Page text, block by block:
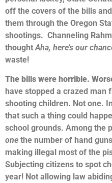
off the covers of the bills
them through the Oregon
shootings. Channeling
thoughtAha, here’s our
waste!
The bills were horrible.
have stopped a crazed man
shooting children. Not one.
that such a thing could
school grounds. Among the
one the number of hand
making illegal most of the
Subjecting citizens to spot
year! Not allowing law